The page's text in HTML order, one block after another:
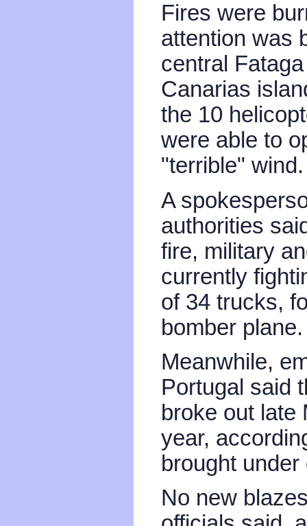
Fires were
attention was
central
Canarias
the 10
were able to
"terrible" wind.
A
authorities
fire, military
currently
of 34 trucks,
bomber plane.
Meanwhile,
Portugal said
broke out late
year,
brought
No new